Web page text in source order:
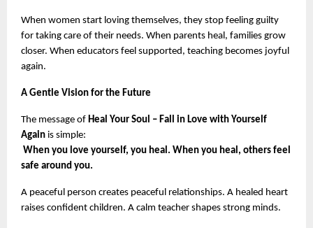
When women start loving themselves, they stop feeling guilty
for taking care of their needs. When parents heal, families grow
closer. When educators feel supported, teaching becomes joyful
again.
A Gentle Vision for the Future
The message of Heal Your Soul – Fall in Love with Yourself
Again is simple:
When you love yourself, you heal. When you heal, others feel
safe around you.
A peaceful person creates peaceful relationships. A healed heart
raises confident children. A calm teacher shapes strong minds.